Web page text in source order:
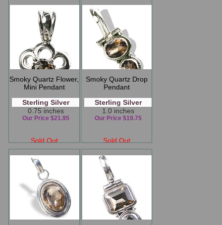
Smoky Quartz Flower,
Mini Pendant
Sterling Silver
0.75 inches
Sold Out
Our Price $21.95
Smoky Quartz Drop
Pendant
Sterling Silver
1.0 inches
Sold Out
Our Price $19.75